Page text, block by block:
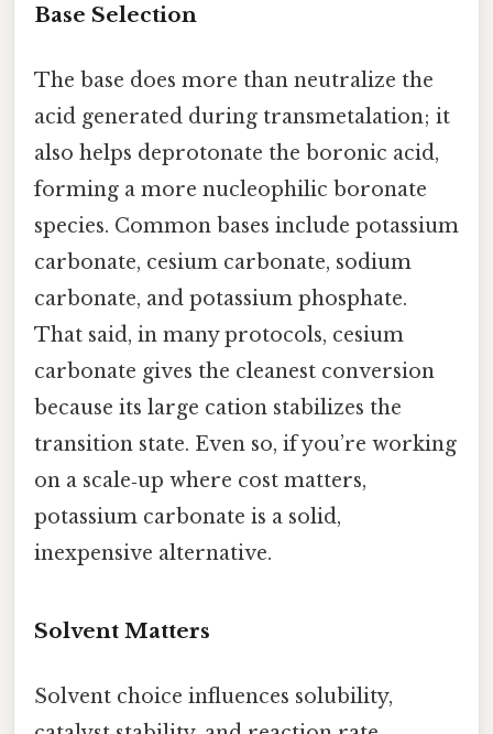
Base Selection
The base does more than neutralize the
acid generated during transmetalation; it
also helps deprotonate the boronic acid,
forming a more nucleophilic boronate
species. Common bases include potassium
carbonate, cesium carbonate, sodium
carbonate, and potassium phosphate.
That said, in many protocols, cesium
carbonate gives the cleanest conversion
because its large cation stabilizes the
transition state. Even so, if you’re working
on a scale‑up where cost matters,
potassium carbonate is a solid,
inexpensive alternative.
Solvent Matters
Solvent choice influences solubility,